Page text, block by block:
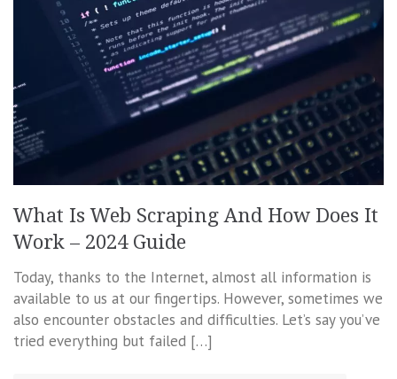
What Is Web Scraping And How Does It
Work – 2024 Guide
Today, thanks to the Internet, almost all information is
available to us at our fingertips. However, sometimes we
also encounter obstacles and difficulties. Let’s say you’ve
tried everything but failed […]